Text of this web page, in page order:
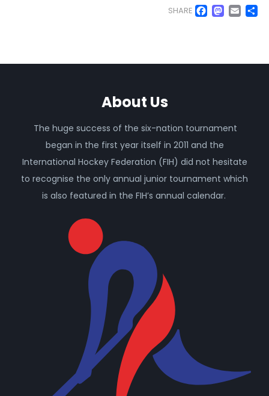
SHARE
About Us
The huge success of the six-nation tournament
began in the first year itself in 2011 and the
International Hockey Federation (FIH) did not hesitate
to recognise the only annual junior tournament which
is also featured in the FIH’s annual calendar.